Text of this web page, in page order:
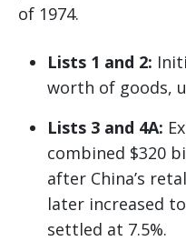
of 1974.
Lists 1 and 2:
worth of goods,
Lists 3 and 4A:
combined $320
after China’s
later increased
settled at 7.5%.